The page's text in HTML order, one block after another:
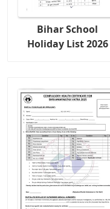
Bihar School
Holiday List 2026